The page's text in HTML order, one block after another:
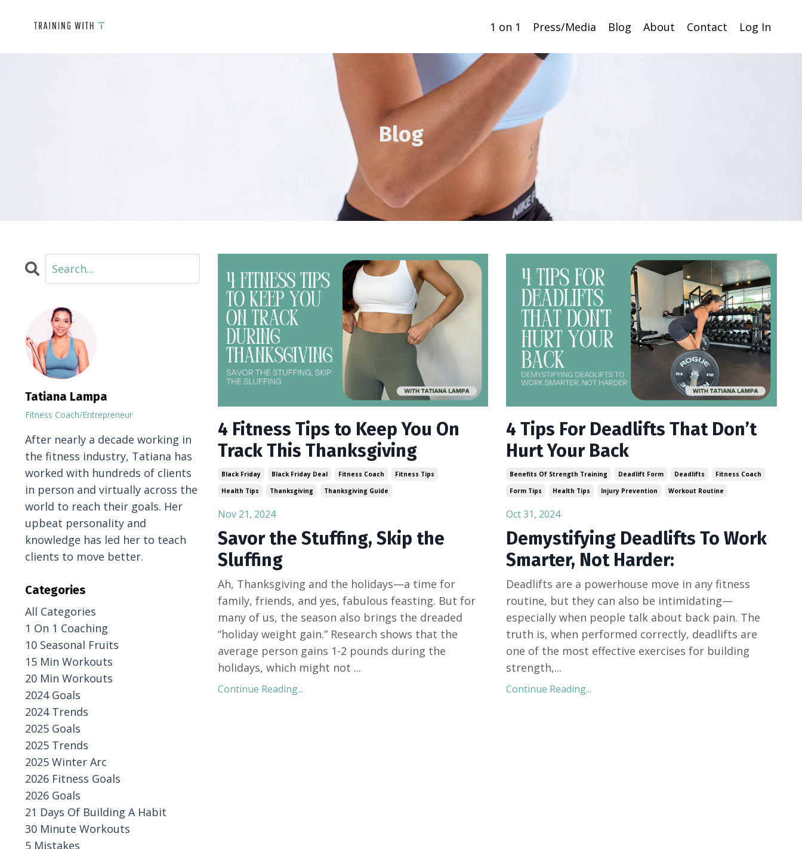
1 on 1 Press/Media Blog About Contact Log In
Blog
4 Fitness Tips to Keep You On
Track This Thanksgiving
Black Friday Black Friday Deal Fitness Coach
Fitness Tips
Health Tips
Thanksgiving Thanksgiving Guide
Nov 21, 2024
Savor the Stuffing, Skip the
Sluffing
Ah, Thanksgiving and the holidays—a time for
family, friends, and yes, fabulous feasting. But for
many of us, the season also brings the dreaded
“holiday weight gain.” Research shows that the
average person gains 1-2 pounds during the
holidays, which might not ...
Continue Reading...
4 Tips For Deadlifts That Don’t
Hurt Your Back
Benefits Of Strength Training Deadlift Form Deadlifts
Fitness Coach
Form Tips
Health Tips Injury Prevention Workout Routine
Oct 31, 2024
Demystifying Deadlifts To Work
Smarter, Not Harder:
Deadlifts are a powerhouse move in any fitness
routine, but they can also be intimidating—
especially when people talk about back pain. The
truth is, when performed correctly, deadlifts are
one of the most effective exercises for building
strength,...
Continue Reading...
Tatiana Lampa
Fitness Coach/Entrepreneur
After nearly a decade working in
the fitness industry, Tatiana has
worked with hundreds of clients
in person and virtually across the
world to reach their goals. Her
upbeat personality and
knowledge has led her to teach
clients to move better.
Categories
All Categories
1 On 1 Coaching
10 Seasonal Fruits
15 Min Workouts
20 Min Workouts
2024 Goals
2024 Trends
2025 Goals
2025 Trends
2025 Winter Arc
2026 Fitness Goals
2026 Goals
21 Days Of Building A Habit
30 Minute Workouts
5 Mistakes